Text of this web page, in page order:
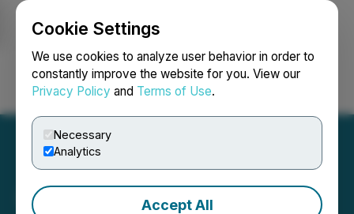
Cookie Settings
We use cookies to analyze user behavior in order to
constantly improve the website for you. View our
Privacy Policy and Terms of Use.
Necessary
Analytics
Accept All
Login Search Français